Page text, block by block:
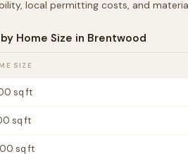
local permitting costs, and
Home Size in Brentwood
SIZE
sq ft
sq ft
sq ft